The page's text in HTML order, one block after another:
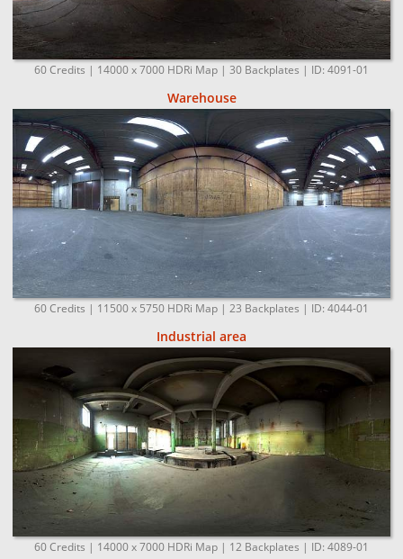
60 Credits | 14000 x 7000 HDRi Map | 30 Backplates | ID: 4091-01
Warehouse
60 Credits | 11500 x 5750 HDRi Map | 23 Backplates | ID: 4044-01
Industrial area
60 Credits | 14000 x 7000 HDRi Map | 12 Backplates | ID: 4089-01